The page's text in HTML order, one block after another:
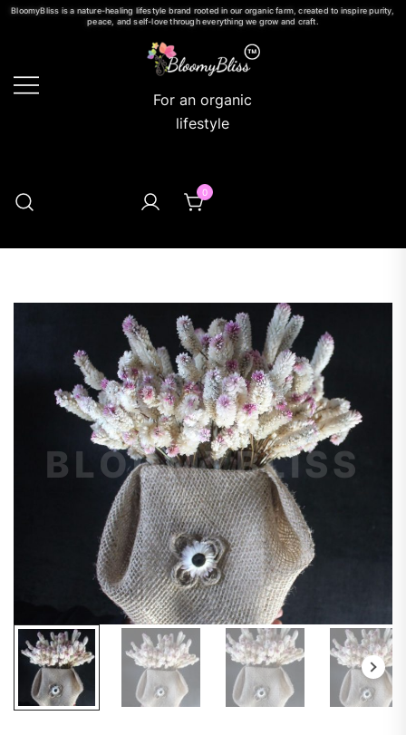
BloomyBliss is a nature-healing lifestyle brand rooted in our organic farm, created to inspire purity,
peace, and self-love through everything we grow and craft.
For an organic
lifestyle
0